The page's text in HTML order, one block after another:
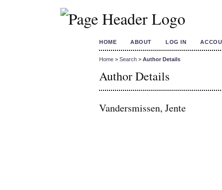
HOME ABOUT LOG IN
Home > Search > Author Details
Author Details
Vandersmissen, Jente